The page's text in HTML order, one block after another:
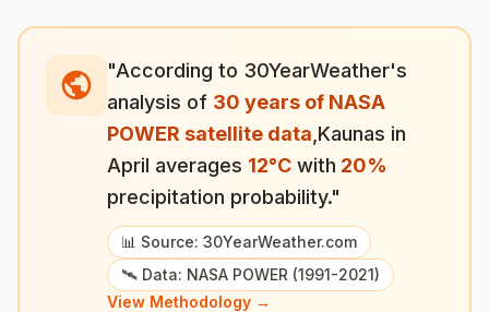
"According to 30YearWeather's
analysis of 30 years of NASA
POWER satellite data Kaunas in
April averages 12°C with 20%
precipitation probability."
📊 Source: 30YearWeather.com
🛰️ Data: NASA POWER (1991-2021)
View Methodology →